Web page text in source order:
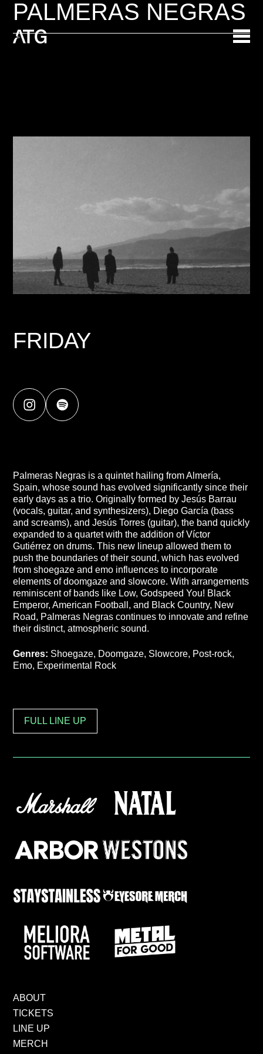
PALMERAS NEGRAS
FRIDAY
Palmeras Negras is a quintet hailing from Almería,
Spain, whose sound has evolved significantly since their
early days as a trio. Originally formed by Jesús Barrau
(vocals, guitar, and synthesizers), Diego García (bass
and screams), and Jesús Torres (guitar), the band quickly
expanded to a quartet with the addition of Víctor
Gutiérrez on drums. This new lineup allowed them to
push the boundaries of their sound, which has evolved
from shoegaze and emo influences to incorporate
elements of doomgaze and slowcore. With arrangements
reminiscent of bands like Low, Godspeed You! Black
Emperor, American Football, and Black Country, New
Road, Palmeras Negras continues to innovate and refine
their distinct, atmospheric sound.
Genres: Shoegaze, Doomgaze, Slowcore, Post-rock,
Emo, Experimental Rock
FULL LINE UP
ABOUT
TICKETS
LINE UP
MERCH